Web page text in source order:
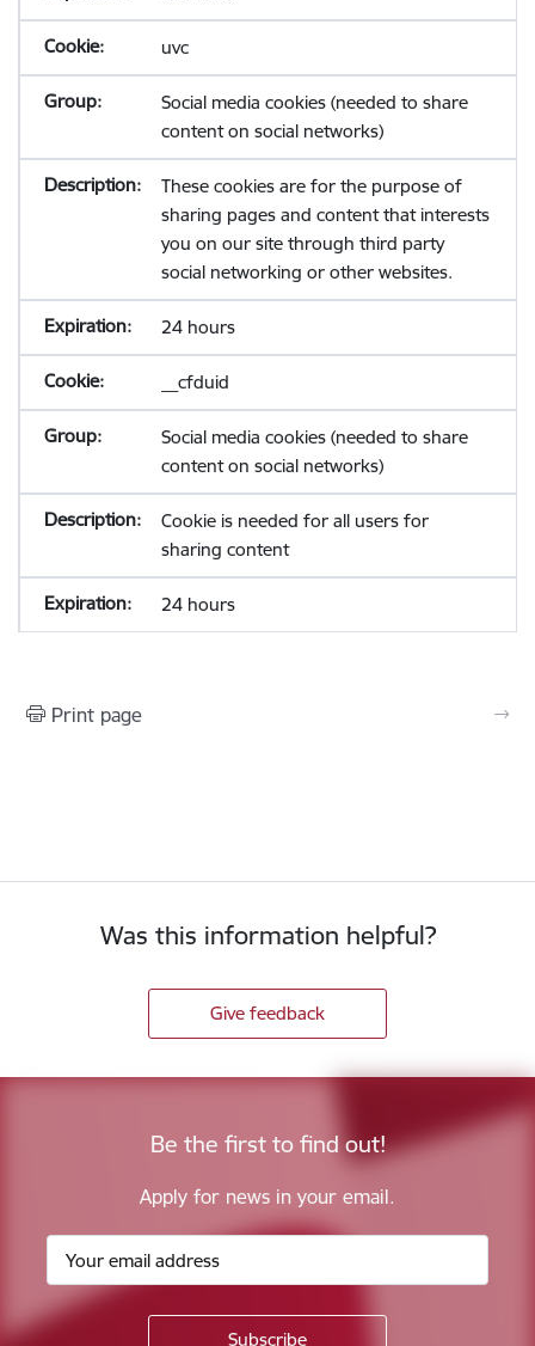
uvc
Social media cookies (needed to share
content on social networks)
These cookies are for the purpose of
sharing pages and content that interests
you on our site through third party
social networking or other websites.
24 hours
__cfduid
Social media cookies (needed to share
content on social networks)
Cookie is needed for all users for
sharing content
24 hours
Print page
Was this information helpful?
Give feedback
Be the first to find out!
Apply for news in your email.